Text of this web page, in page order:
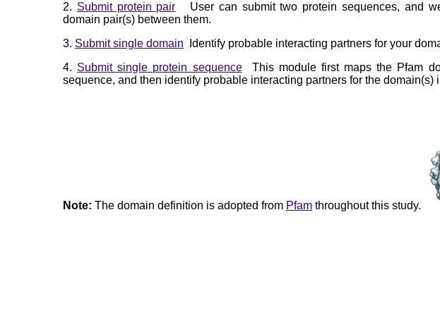
2. Submit protein pair User can submit two protein sequences, and
domain pair(s) between them.
3. Submit single domain Identify probable interacting partners for your
4. Submit single protein sequenceThis module first maps the Pfam
sequence, and then identify probable interacting partners for the domain(s)
Note: The domain definition is adopted from Pfam throughout this study.